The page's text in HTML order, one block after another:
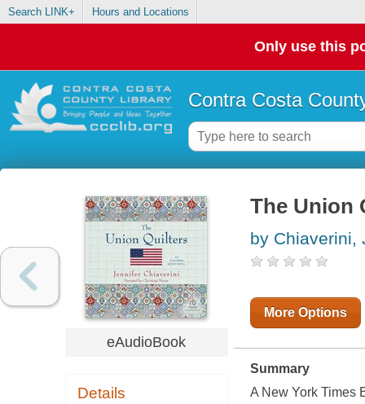
Search LINK+ Hours and Locations
Only use this
Contra Costa
eAudioBook
Details
The Union
by Chiaverini,
More Options
Summary
A New York Times